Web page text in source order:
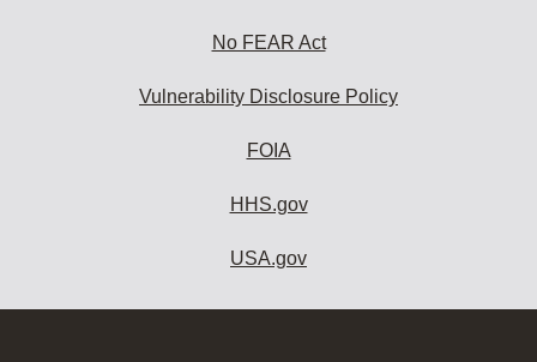
No FEAR Act
Vulnerability Disclosure Policy
FOIA
HHS.gov
USA.gov